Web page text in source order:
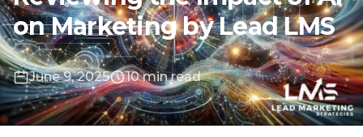
June 9, 2025 10 min read